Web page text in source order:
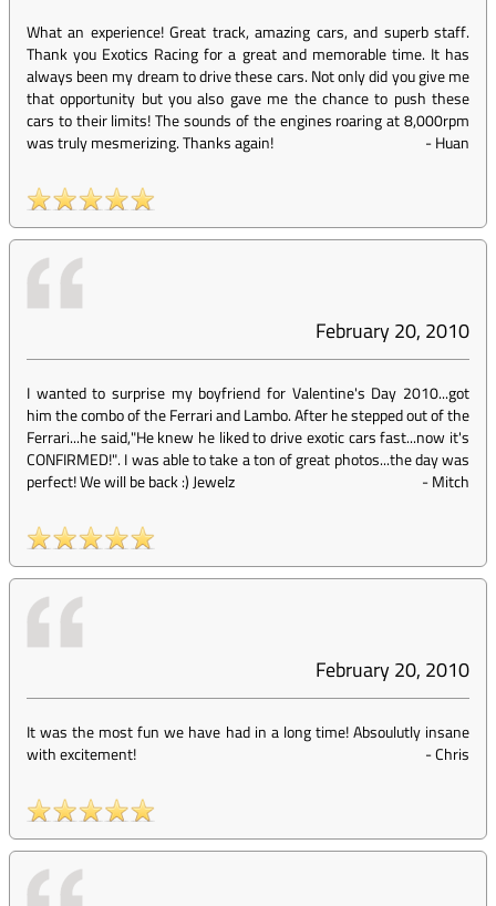
What an experience! Great track, amazing cars, and superb staff.
Thank you Exotics Racing for a great and memorable time. It has
always been my dream to drive these cars. Not only did you give me
that opportunity but you also gave me the chance to push these
cars to their limits! The sounds of the engines roaring at 8,000rpm
was truly mesmerizing. Thanks again!
-Huan
February 20, 2010
I wanted to surprise my boyfriend for Valentine's Day 2010...got
him the combo of the Ferrari and Lambo. After he stepped out of the
Ferrari...he said,"He knew he liked to drive exotic cars fast...now it's
CONFIRMED!". I was able to take a ton of great photos...the day was
perfect! We will be back :) Jewelz
-Mitch
February 20, 2010
It was the most fun we have had in a long time! Absoulutly insane
with excitement!
-Chris